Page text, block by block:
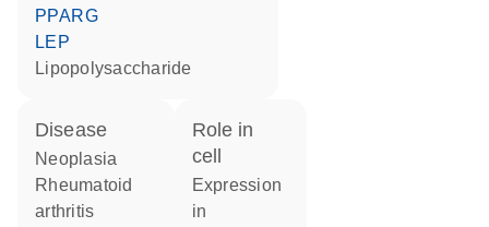
PPARG
LEP
lipopolysaccharide
disease
neoplasia
rheumatoid
arthritis
role in
cell
expression
in